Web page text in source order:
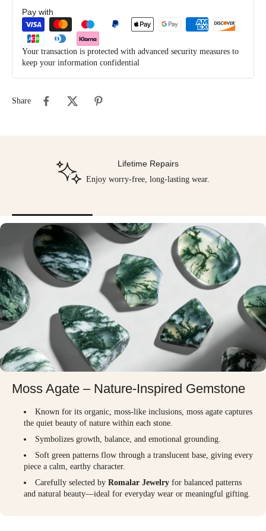
Pay with
Your transaction is protected with advanced security measures to
keep your information confidential
Share
Lifetime Repairs
Enjoy worry-free, long-lasting wear.
Moss Agate – Nature-Inspired Gemstone
Known for its organic, moss-like inclusions, moss agate captures
the quiet beauty of nature within each stone.
Symbolizes growth, balance, and emotional grounding.
Soft green patterns flow through a translucent base, giving every
piece a calm, earthy character.
Carefully selected by Romalar Jewelryfor balanced patterns
and natural beauty—ideal for everyday wear or meaningful gifting.